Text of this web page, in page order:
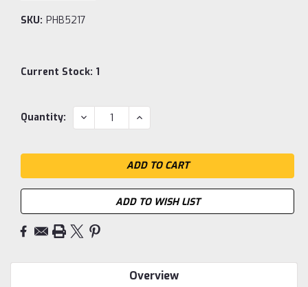
SKU: PHB5217
Current Stock: 1
Quantity: DECREASE
QUANTITY:
INCREASE
QUANTITY:
ADD TO WISH LIST
Overview